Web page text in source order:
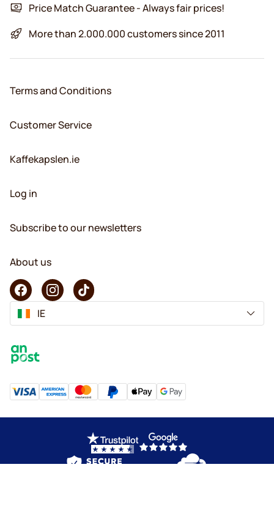
Price Match Guarantee - Always fair prices!
More than 2.000.000 customers since 2011
Terms and Conditions
Customer Service
Kaffekapslen.ie
Log in
Subscribe to our newsletters
About us
IE